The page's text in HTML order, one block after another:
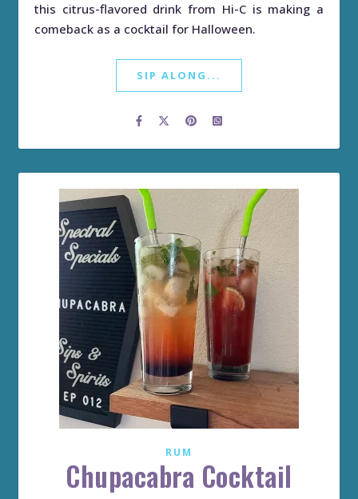
this citrus-flavored drink from Hi-C is making a
comeback as a cocktail for Halloween.
SIP ALONG...
RUM
Chupacabra Cocktail